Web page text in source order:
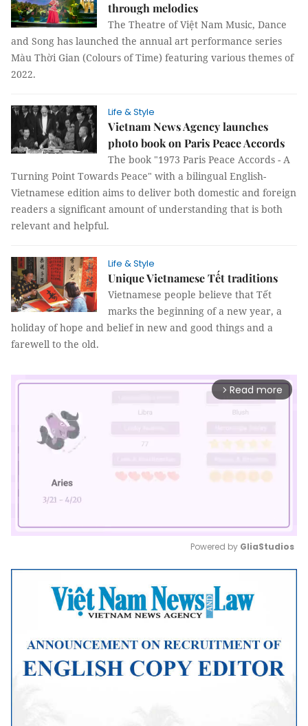
through melodies
The Theatre of Việt Nam Music, Dance
and Song has launched the annual art performance series
Màu Thời Gian (Colours of Time) featuring various themes of
2022.
Life & Style
Vietnam News Agency launches
photo book on Paris Peace Accords
The book "1973 Paris Peace Accords - A
Turning Point Towards Peace" with a bilingual English-
Vietnamese edition aims to deliver both domestic and foreign
readers a significant amount of understanding that is both
relevant and helpful.
Life & Style
Unique Vietnamese Tết traditions
Vietnamese people believe that Tết
marks the beginning of a new year, a
holiday of hope and belief in new and good things and a
farewell to the old.
arrow_forward_ios Read more
Mute
Powered by GliaStudios